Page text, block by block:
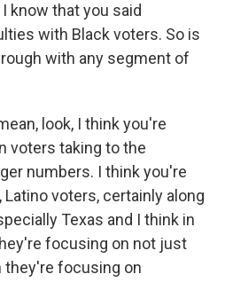
I know that you said
with Black voters. So is
with any segment of
look, I think you're
voters taking to the
numbers. I think you're
voters, certainly along
Texas and I think in
focusing on not just
they're focusing on